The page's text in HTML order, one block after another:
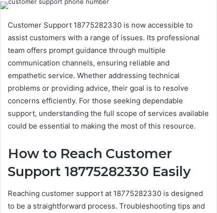
Customer Support 18775282330 is now accessible to
assist customers with a range of issues. Its professional
team offers prompt guidance through multiple
communication channels, ensuring reliable and
empathetic service. Whether addressing technical
problems or providing advice, their goal is to resolve
concerns efficiently. For those seeking dependable
support, understanding the full scope of services available
could be essential to making the most of this resource.
How to Reach Customer
Support 18775282330 Easily
Reaching customer support at 18775282330 is designed
to be a straightforward process. Troubleshooting tips and